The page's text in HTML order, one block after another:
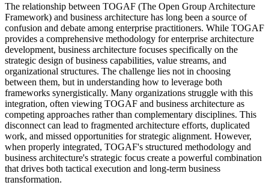
The relationship between TOGAF (The Open Group Architecture
Framework) and business architecture has long been a source of
confusion and debate among enterprise practitioners. While TOGAF
provides a comprehensive methodology for enterprise architecture
development, business architecture focuses specifically on the
strategic design of business capabilities, value streams, and
organizational structures. The challenge lies not in choosing
between them, but in understanding how to leverage both
frameworks synergistically. Many organizations struggle with this
integration, often viewing TOGAF and business architecture as
competing approaches rather than complementary disciplines. This
disconnect can lead to fragmented architecture efforts, duplicated
work, and missed opportunities for strategic alignment. However,
when properly integrated, TOGAF's structured methodology and
business architecture's strategic focus create a powerful combination
that drives both tactical execution and long-term business
transformation.